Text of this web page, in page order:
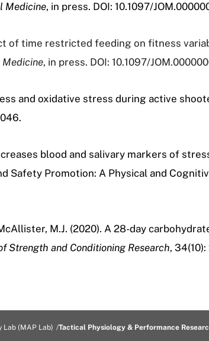
Medicine, in press. DOI: 10.1097/
of time restricted feeding on fitness
Medicine, in press. DOI: 10.1097/
and oxidative stress during active
blood and salivary markers of
Safety Promotion: A Physical and
M.J. (2020). A 28-day
Strength and Conditioning Research,
(MAP Lab) Tactical Physiology & Performance